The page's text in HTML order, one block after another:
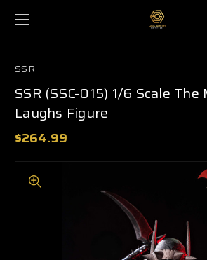
SSR
SSR (SSC-015) 1/6 Scale
Laughs Figure
$264.99